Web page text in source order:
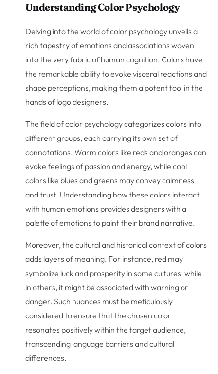
Understanding Color Psychology
Delving into the world of color psychology unveils a
rich tapestry of emotions and associations woven
into the very fabric of human cognition. Colors have
the remarkable ability to evoke visceral reactions and
shape perceptions, making them a potent tool in the
hands of logo designers.
The field of color psychology categorizes colors into
different groups, each carrying its own set of
connotations. Warm colors like reds and oranges can
evoke feelings of passion and energy, while cool
colors like blues and greens may convey calmness
and trust. Understanding how these colors interact
with human emotions provides designers with a
palette of emotions to paint their brand narrative.
Moreover, the cultural and historical context of colors
adds layers of meaning. For instance, red may
symbolize luck and prosperity in some cultures, while
in others, it might be associated with warning or
danger. Such nuances must be meticulously
considered to ensure that the chosen color
resonates positively within the target audience,
transcending language barriers and cultural
differences.